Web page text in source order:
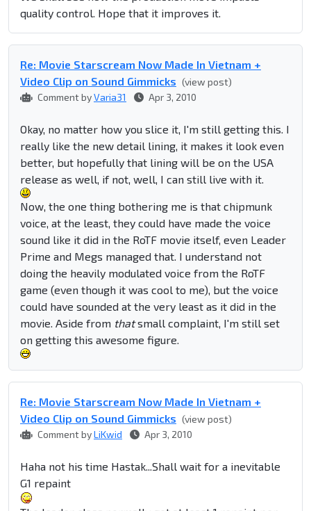
quality control. Hope that it improves it.
Re: Movie Starscream Now Made In Vietnam +
Video Clip on Sound Gimmicks (view post)
Comment byVaria31 Apr 3, 2010
Okay, no matter how you slice it, I'm still getting this. I
really like the new detail lining, it makes it look even
better, but hopefully that lining will be on the USA
release as well, if not, well, I can still live with it.
Now, the one thing bothering me is that chipmunk
voice, at the least, they could have made the voice
sound like it did in the RoTF movie itself, even Leader
Prime and Megs managed that. I understand not
doing the heavily modulated voice from the RoTF
game (even though it was cool to me), but the voice
could have sounded at the very least as it did in the
movie. Aside from thatsmall complaint, I'm still set
on getting this awesome figure.
Re: Movie Starscream Now Made In Vietnam +
Video Clip on Sound Gimmicks (view post)
Comment byLiKwid Apr 3, 2010
Haha not his time Hastak...Shall wait for a inevitable
G1 repaint